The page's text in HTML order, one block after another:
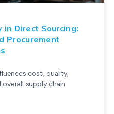
in Direct Sourcing:
Procurement
cost, quality,
supply chain